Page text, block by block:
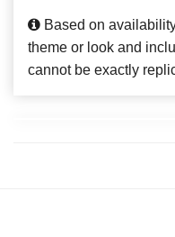
Based on
theme or look and
cannot be exactly